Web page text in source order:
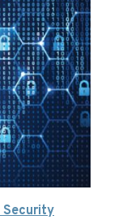
Security